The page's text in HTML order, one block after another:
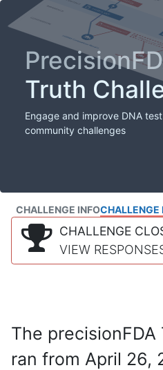
Truth
Engage and improve DNA
community challenges
CHALLENGE INFOCHALLENGE
CHALLENGE
VIEW
The
ran from April 26,